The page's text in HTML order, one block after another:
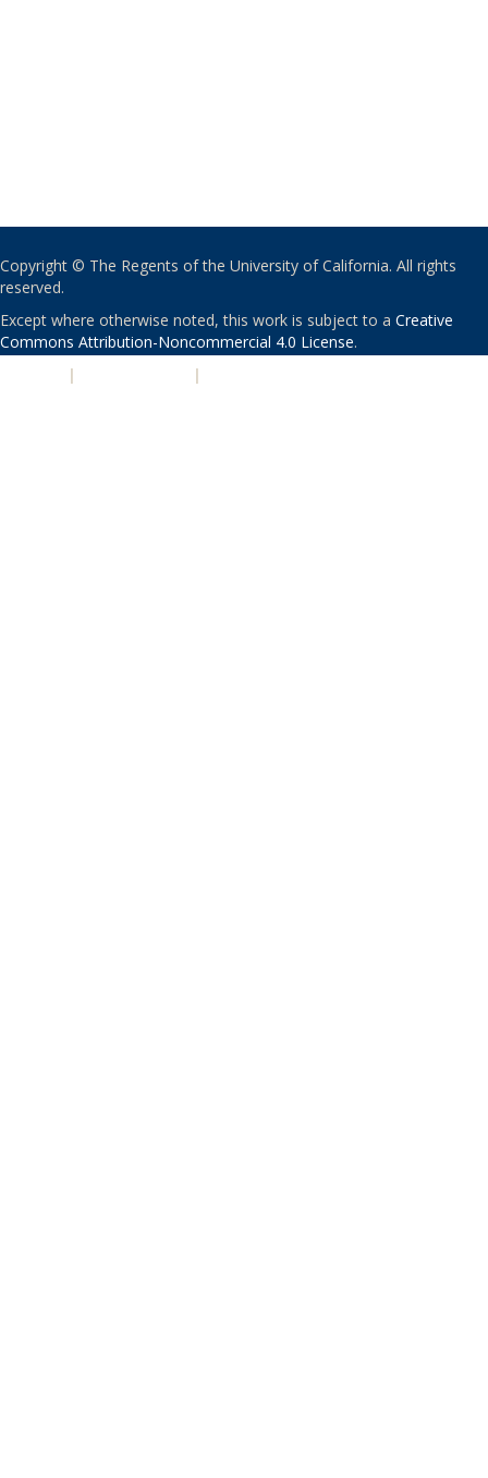
Copyright © The Regents of the University of California. All rights
reserved.
Except where otherwise noted, this work is subject to a Creative
Commons Attribution-Noncommercial 4.0 License.
| |